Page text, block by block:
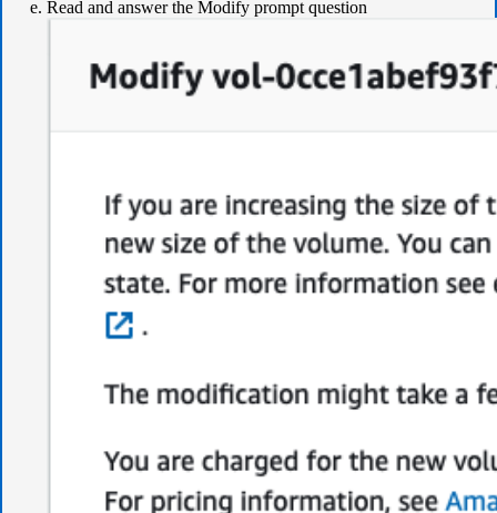
Read and answer the Modify prompt question